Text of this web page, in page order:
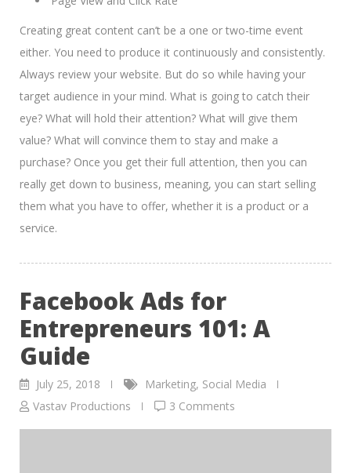
Creating great content can’t be a one or two-time event
either. You need to produce it continuously and consistently.
Always review your website. But do so while having your
target audience in your mind. What is going to catch their
eye? What will hold their attention? What will give them
value? What will convince them to stay and make a
purchase? Once you get their full attention, then you can
really get down to business, meaning, you can start selling
them what you have to offer, whether it is a product or a
service.
Facebook Ads for
Entrepreneurs 101: A
Guide
July 25, 2018 Marketing, Social Media
Vastav Productions
3 Comments